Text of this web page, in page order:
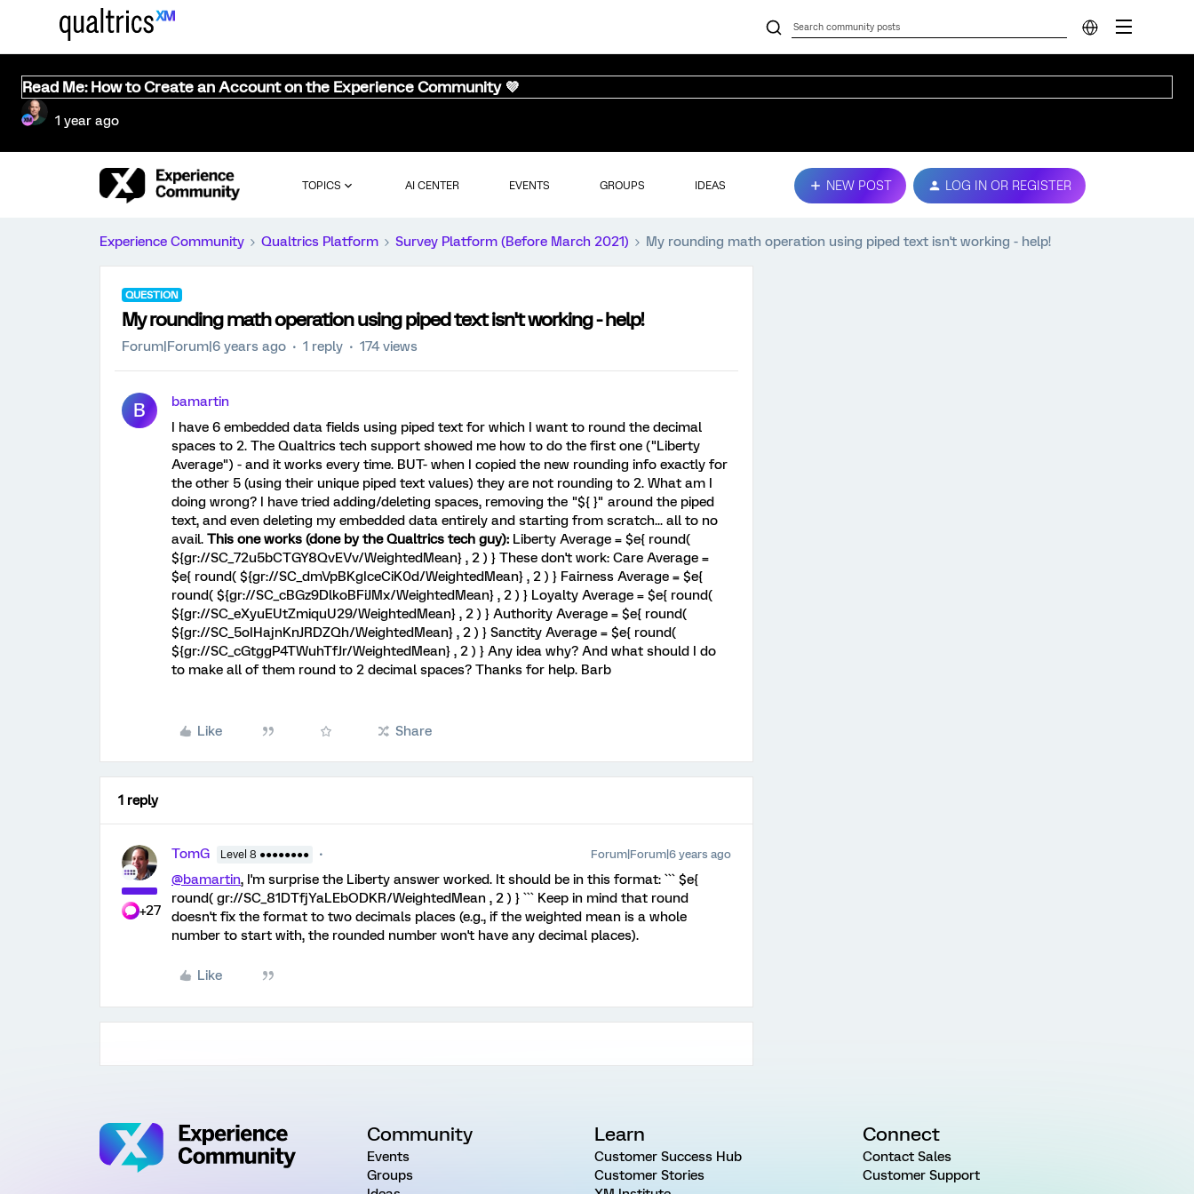
Read Me: How to Create an Account on the Experience Community 💜
1 year ago
TOPICS AI CENTER EVENTS GROUPS IDEAS NEW POST LOG IN OR REGISTER
Experience Community Qualtrics Platform Survey Platform (Before March 2021) My rounding math operation using piped text isn't working - help!
QUESTION
My rounding math operation using piped text isn't working - help!
Forum|Forum|6 years ago 1 reply 174 views
B
bamartin
I have 6 embedded data fields using piped text for which I want to round the decimal
spaces to 2. The Qualtrics tech support showed me how to do the first one ("Liberty
Average") - and it works every time. BUT- when I copied the new rounding info exactly for
the other 5 (using their unique piped text values) they are not rounding to 2. What am I
doing wrong? I have tried adding/deleting spaces, removing the "${ }" around the piped
text, and even deleting my embedded data entirely and starting from scratch... all to no
avail. This one works (done by the Qualtrics tech guy): Liberty Average = $e{ round(
${gr://SC_72u5bCTGY8QvEVv/WeightedMean} , 2 ) } These don't work: Care Average =
$e{ round( ${gr://SC_dmVpBKgIceCiK0d/WeightedMean} , 2 ) } Fairness Average = $e{
round( ${gr://SC_cBGz9DlkoBFiJMx/WeightedMean} , 2 ) } Loyalty Average = $e{ round(
${gr://SC_eXyuEUtZmiquU29/WeightedMean} , 2 ) } Authority Average = $e{ round(
${gr://SC_5oIHajnKnJRDZQh/WeightedMean} , 2 ) } Sanctity Average = $e{ round(
${gr://SC_cGtggP4TWuhTfJr/WeightedMean} , 2 ) } Any idea why? And what should I do
to make all of them round to 2 decimal spaces? Thanks for help. Barb
Like Share
1 reply
+27
TomG Level 8 ●●●●●●●● Forum|Forum|6 years ago
@bamartin, I'm surprise the Liberty answer worked. It should be in this format: ``` $e{
round( gr://SC_81DTfjYaLEbODKR/WeightedMean , 2 ) } ``` Keep in mind that round
doesn't fix the format to two decimals places (e.g., if the weighted mean is a whole
number to start with, the rounded number won't have any decimal places).
Like
Community
Events
Groups
Learn
Customer Success Hub
Customer Stories
Connect
Contact Sales
Customer Support